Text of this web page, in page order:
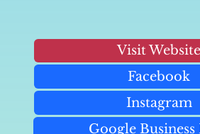
Visit Website
Facebook
Instagram
Google Business